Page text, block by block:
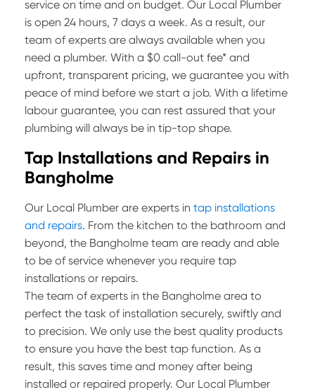
service on time and on budget. Our Local Plumber
is open 24 hours, 7 days a week. As a result, our
team of experts are always available when you
need a plumber. With a $0 call-out fee* and
upfront, transparent pricing, we guarantee you with
peace of mind before we start a job. With a lifetime
labour guarantee, you can rest assured that your
plumbing will always be in tip-top shape.
Tap Installations and Repairs in
Bangholme
Our Local Plumber are experts in tap installations
and repairs. From the kitchen to the bathroom and
beyond, the Bangholme team are ready and able
to be of service whenever you require tap
installations or repairs.
The team of experts in the Bangholme area to
perfect the task of installation securely, swiftly and
to precision. We only use the best quality products
to ensure you have the best tap function. As a
result, this saves time and money after being
installed or repaired properly. Our Local Plumber